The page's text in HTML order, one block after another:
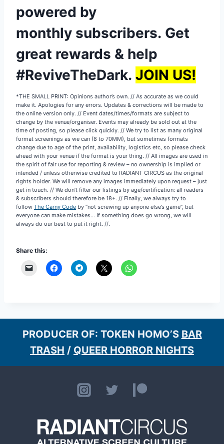
powered by
monthly subscribers. Get
great rewards & help
#ReviveTheDark. JOIN US!
*THE SMALL PRINT: Opinions author’s own. // As accurate as we could
make it. Apologies for any errors. Updates & corrections will be made to
the online version only. // Event dates/times/formats are subject to
change by the venue/organiser. Events may already be sold out at the
time of posting, so please click quickly. // We try to list as many original
format screenings as we can (8 to 70MM), but sometimes formats
change due to age of the print, availability, logistics etc, so please check
ahead with your venue if the format is your thing. // All images are used in
the spirit of fair use for reporting & review – no ownership is implied or
intended / unless otherwise credited to RADIANT CIRCUS as the original
rights holder. We will remove any images immediately upon request – just
get in touch. // We don’t filter our listings by age/certification: all readers
& subscribers should therefore be 18+. // Finally, we always try to
follow The Carny Code by “not screwing up anyone else’s game”, but
everyone can make mistakes… If something does go wrong, we will
always do our best to put it right. //.
Share this:
PRODUCER OF: TOKEN HOMO’S BAR
TRASH / QUEER HORROR NIGHTS